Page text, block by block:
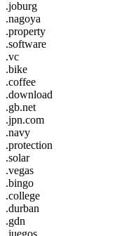
.joburg
.nagoya
.property
.software
.vc
.bike
.coffee
.download
.gb.net
.jpn.com
.navy
.protection
.solar
.vegas
.bingo
.college
.durban
.gdn
.juegos